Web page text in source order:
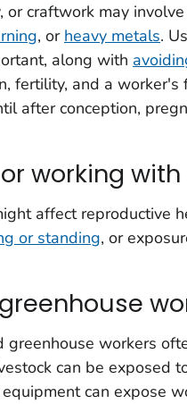
or craftwork may
, or heavy metals.
along with
fertility, and a
after conception,
working
affect reproductive
or standing, or
greenhouse workers
can be exposed
can expose